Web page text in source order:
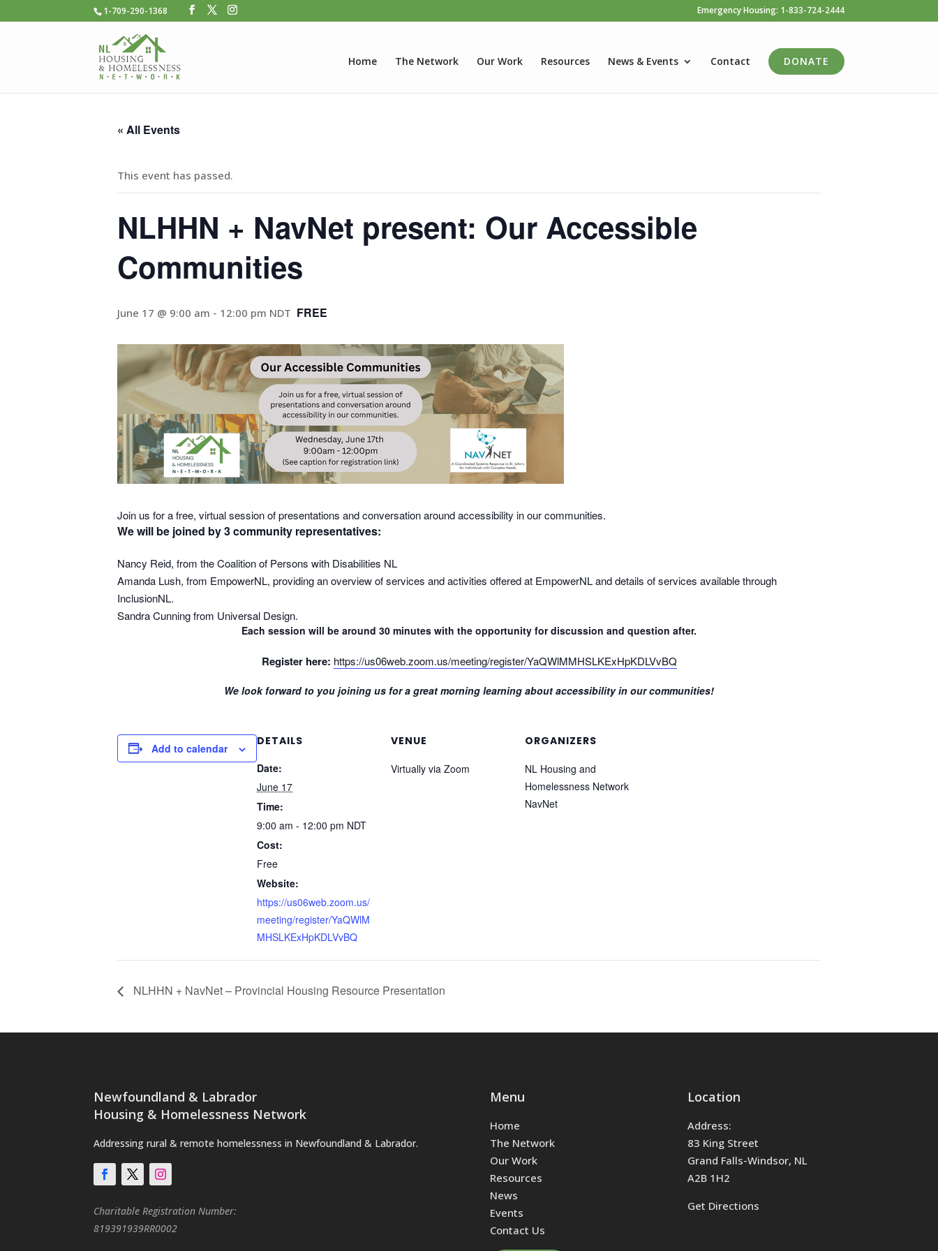
1-709-290-1368 Emergency Housing: 1-833-724-2444
Home The Network Our Work Resources News & Events Contact DONATE
« All Events
This event has passed.
NLHHN + NavNet present: Our Accessible
Communities
June 17 @ 9:00 am - 12:00 pm NDT FREE
Join us for a free, virtual session of presentations and conversation around accessibility in our communities.
We will be joined by 3 community representatives:
Nancy Reid, from the Coalition of Persons with Disabilities NL
Amanda Lush, from EmpowerNL, providing an overview of services and activities offered at EmpowerNL and details of services available through
InclusionNL.
Sandra Cunning from Universal Design.
Each session will be around 30 minutes with the opportunity for discussion and question after.
Register here: https://us06web.zoom.us/meeting/register/YaQWlMMHSLKExHpKDLVvBQ
We look forward to you joining us for a great morning learning about accessibility in our communities!
Add to calendar
DETAILS
Date:
June 17
Time:
9:00 am - 12:00 pm NDT
Cost:
Free
Website:
https://us06web.zoom.us/
meeting/register/YaQWlM
MHSLKExHpKDLVvBQ
VENUE
Virtually via Zoom
ORGANIZERS
NL Housing and
Homelessness Network
NavNet
NLHHN + NavNet – Provincial Housing Resource Presentation
Newfoundland & Labrador
Housing & Homelessness Network
Addressing rural & remote homelessness in Newfoundland & Labrador.
Charitable Registration Number:
819391939RR0002
Menu
Home
The Network
Our Work
Resources
News
Events
Contact Us
Location
Address:
83 King Street
Grand Falls-Windsor, NL
A2B 1H2
Get Directions